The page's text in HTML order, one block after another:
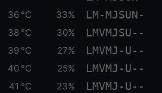
36 °C 33% LM-MJSUN-
38 °C 30% LMVMJSU--
39 °C 27% LMVMJ-U--
40 °C 25% LMVMJ-U--
41 °C 23% LMVMJ-U--